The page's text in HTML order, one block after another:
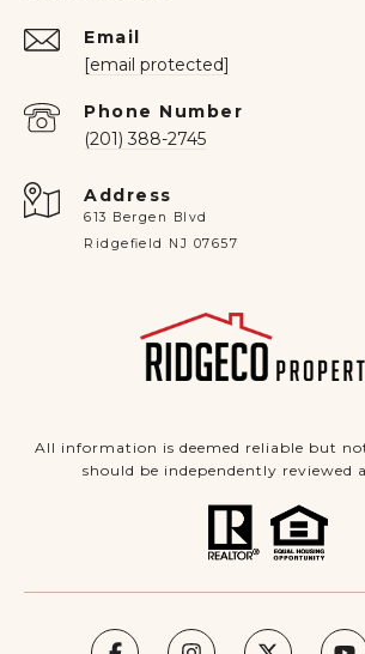
Email
[email protected]
Phone Number
(201) 388-2745
Address
613 Bergen Blvd
Ridgefield NJ 07657
All information is deemed reliable but
should be independently reviewed